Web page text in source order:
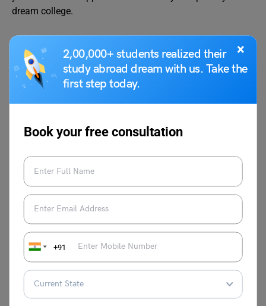
×
2,00,000+ students realized their
study abroad dream with us. Take the
first step today.
Book your free consultation
+91
dream college.
Shubham Das has been working as an
filmmaking & screenwriting. He is
fascinated by the human psyche,
literature and cinema.